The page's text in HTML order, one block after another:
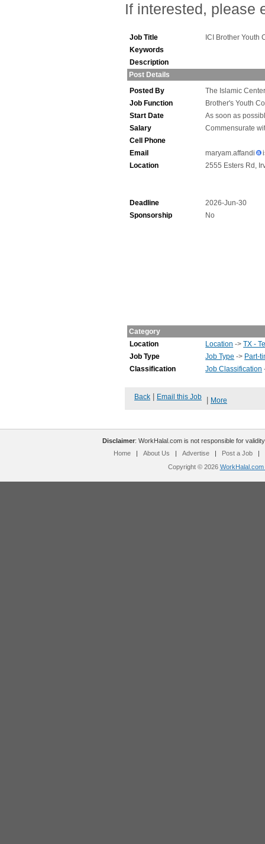
If interested, please
Job Title
ICI Brother Youth
Keywords
Description
Post Details
Posted By
The Islamic
Job Function
Brother's Youth
Start Date
As soon as
Salary
Commensurate
Cell Phone
Email
maryam.affandi
Location
2555 Esters Rd,
Deadline
2026-Jun-30
Sponsorship
No
Category
Location
Location ->TX -
Job Type
Job Type -> Part-
Classification
Job Classification
Back Email this Job More
Disclaimer: WorkHalal.com is not responsible for
Home
| About Us | Advertise | Post a Job
|
Copyright © 2026